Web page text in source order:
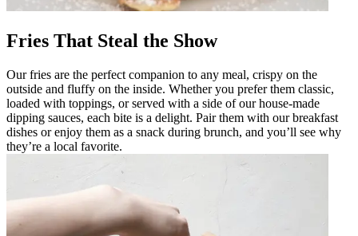
Fries That Steal the Show
Our fries are the perfect companion to any meal, crispy on the
outside and fluffy on the inside. Whether you prefer them classic,
loaded with toppings, or served with a side of our house-made
dipping sauces, each bite is a delight. Pair them with our breakfast
dishes or enjoy them as a snack during brunch, and you’ll see why
they’re a local favorite.